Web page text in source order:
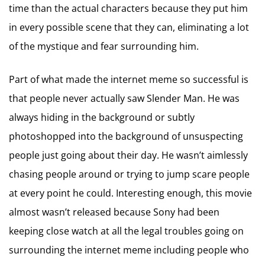
time than the actual characters because they put him
in every possible scene that they can, eliminating a lot
of the mystique and fear surrounding him.
Part of what made the internet meme so successful is
that people never actually saw Slender Man. He was
always hiding in the background or subtly
photoshopped into the background of unsuspecting
people just going about their day. He wasn’t aimlessly
chasing people around or trying to jump scare people
at every point he could. Interesting enough, this movie
almost wasn’t released because Sony had been
keeping close watch at all the legal troubles going on
surrounding the internet meme including people who